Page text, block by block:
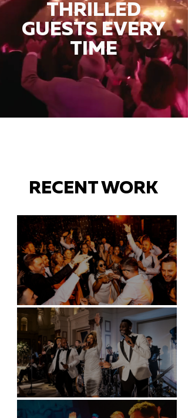
THRILLED
GUESTS EVERY
TIME
RECENT WORK
Battersea Arts Centre - London
Kimpton Fitzroy - London